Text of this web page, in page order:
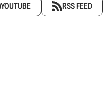
YOUTUBE RSS FEED